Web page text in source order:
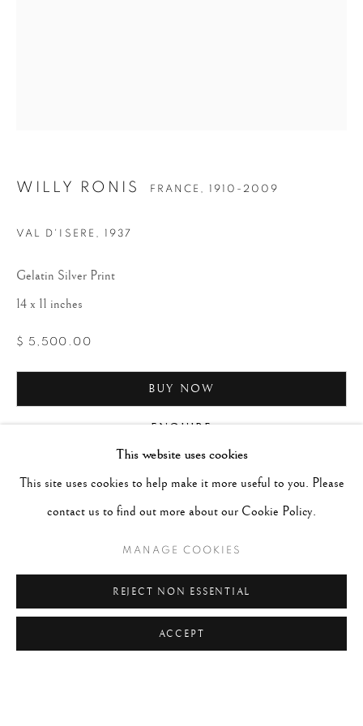
WILLY RONIS
This website uses cookies
This site uses cookies to help make it more useful to you. Please
contact us to find out more about our Cookie Policy.
MANAGE COOKIES
REJECT NON ESSENTIAL
ACCEPT
WILLY RONIS FRANCE, 1910-2009
VAL D'ISERE , 1937
Gelatin Silver Print
14 x 11 inches
$ 5,500.00
BUY NOW
ENQUIRE
CURRENCY: